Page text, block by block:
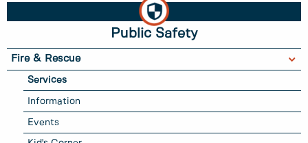
Public Safety
Fire & Rescue
Services
Information
Events